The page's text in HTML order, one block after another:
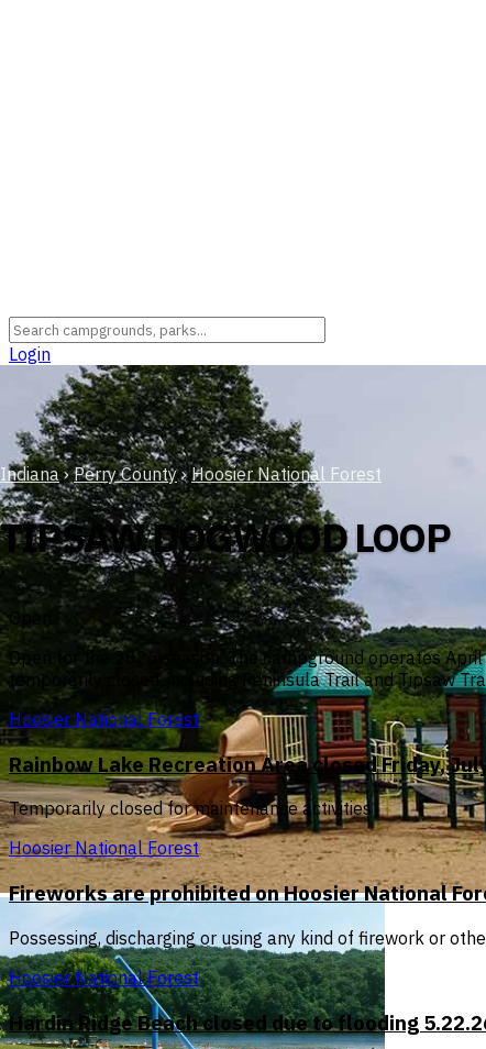
Login
Indiana › Perry County › Hoosier National Forest
TIPSAW DOGWOOD LOOP
Open
Open for the 2026 season. The campground operates
temporarily closed, including Peninsula Trail and Tipsaw
Hoosier National Forest
Rainbow Lake Recreation Area closed Friday,
Temporarily closed for maintenance activities
Hoosier National Forest
Fireworks are prohibited on Hoosier National
Possessing, discharging or using any kind of firework or
Hoosier National Forest
Hardin Ridge Beach closed due to flooding